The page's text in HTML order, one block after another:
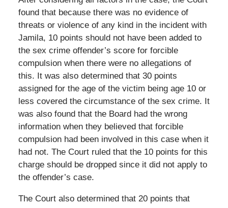
found that because there was no evidence of
threats or violence of any kind in the incident with
Jamila, 10 points should not have been added to
the sex crime offender’s score for forcible
compulsion when there were no allegations of
this. It was also determined that 30 points
assigned for the age of the victim being age 10 or
less covered the circumstance of the sex crime. It
was also found that the Board had the wrong
information when they believed that forcible
compulsion had been involved in this case when it
had not. The Court ruled that the 10 points for this
charge should be dropped since it did not apply to
the offender’s case.
The Court also determined that 20 points that